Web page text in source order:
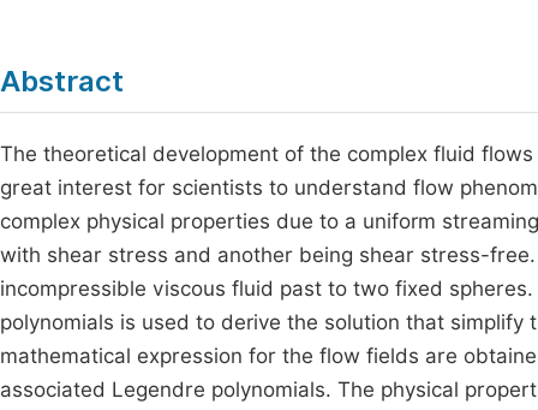
Abstract
The theoretical development of the complex fluid
great interest for scientists to understand flow
complex physical properties due to a uniform
with shear stress and another being shear stress-
incompressible viscous fluid past to two fixed
polynomials is used to derive the solution that
mathematical expression for the flow fields are
associated Legendre polynomials. The physical